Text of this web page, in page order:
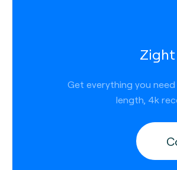
Paste your content or links
Screen Recording Video or
Quickly communicate ideas with
Zight
Get everything you
length, 4k